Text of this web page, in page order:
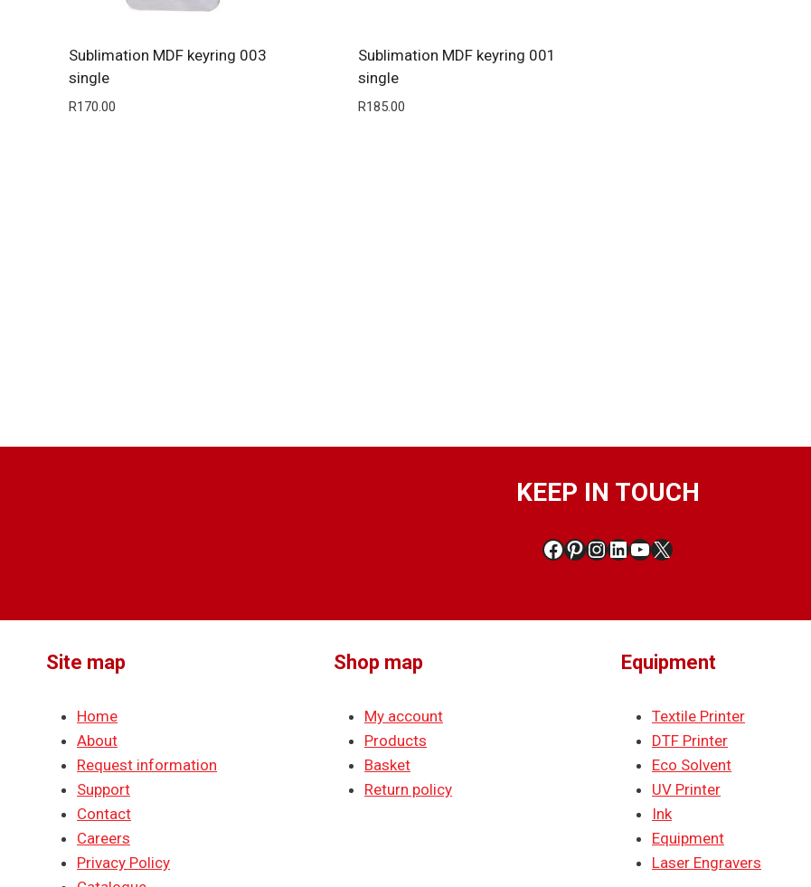
Sublimation MDF keyring 003
single
R170.00
Sublimation MDF keyring 001
single
R185.00
KEEP IN TOUCH
Facebook
Pinterest
Instagram
LinkedIn
YouTube
X
Site map
Home
About
Request information
Support
Contact
Careers
Privacy Policy
Shop map
My account
Products
Basket
Return policy
Equipment
Textile Printer
DTF Printer
Eco Solvent
UV Printer
Ink
Equipment
Laser Engravers